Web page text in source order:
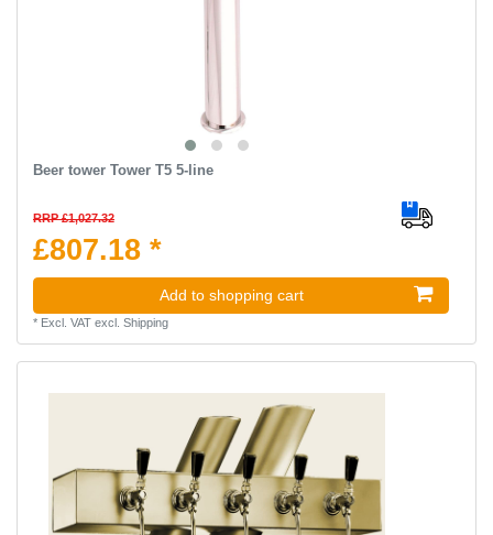
Beer tower Tower T5 5-line
RRP £1,027.32
£807.18 *
Add to shopping cart
* Excl. VATexcl. Shipping